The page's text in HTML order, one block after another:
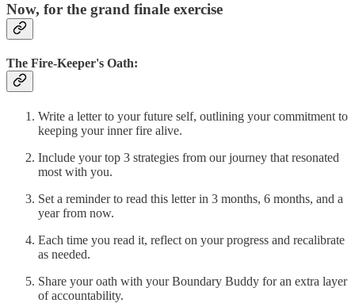
Now, for the grand finale exercise
The Fire-Keeper's Oath:
Write a letter to your future self, outlining your commitment to
keeping your inner fire alive.
Include your top 3 strategies from our journey that resonated
most with you.
Set a reminder to read this letter in 3 months, 6 months, and a
year from now.
Each time you read it, reflect on your progress and recalibrate
as needed.
Share your oath with your Boundary Buddy for an extra layer
of accountability.